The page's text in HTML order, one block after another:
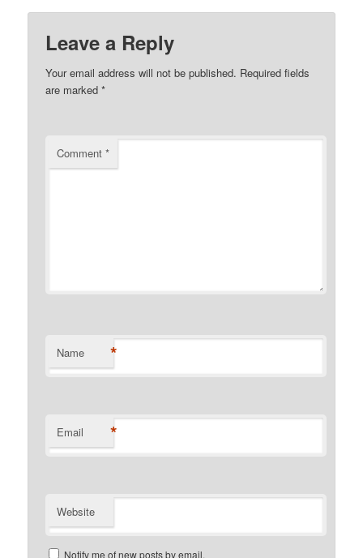
Leave a Reply
Your email address will not be published. Required fields
are marked*
Comment*
Name *
Email *
Website
Notify me of new posts by email.